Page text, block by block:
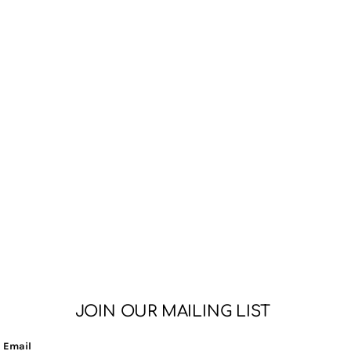
JOIN OUR MAILING LIST
Email